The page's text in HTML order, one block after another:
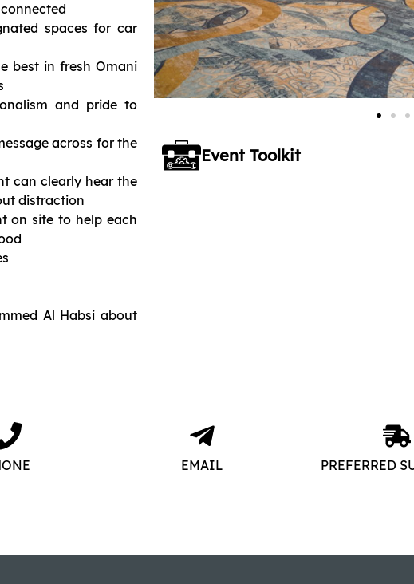
spaces for car
best in fresh Omani
and pride to
across for the
can clearly hear the
distraction
on site to help each
Al Habsi about
Event Toolkit
EMAIL PREFERRED